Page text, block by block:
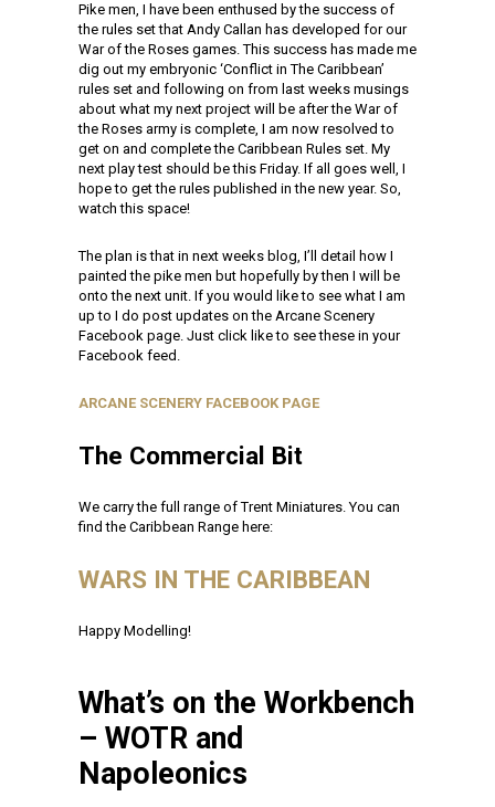
Pike men, I have been enthused by the success of
the rules set that Andy Callan has developed for our
War of the Roses games. This success has made me
dig out my embryonic ‘Conflict in The Caribbean’
rules set and following on from last weeks musings
about what my next project will be after the War of
the Roses army is complete, I am now resolved to
get on and complete the Caribbean Rules set. My
next play test should be this Friday. If all goes well, I
hope to get the rules published in the new year. So,
watch this space!
The plan is that in next weeks blog, I’ll detail how I
painted the pike men but hopefully by then I will be
onto the next unit. If you would like to see what I am
up to I do post updates on the Arcane Scenery
Facebook page. Just click like to see these in your
Facebook feed.
ARCANE SCENERY FACEBOOK PAGE
The Commercial Bit
We carry the full range of Trent Miniatures. You can
find the Caribbean Range here:
WARS IN THE CARIBBEAN
Happy Modelling!
What’s on the Workbench
– WOTR and
Napoleonics